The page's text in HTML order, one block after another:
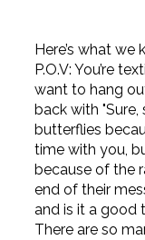
Here’s what we
P.O.V: You’re
want to hang
back with
butterflies
time with you,
because of the
end of their
and is it a good
There are so